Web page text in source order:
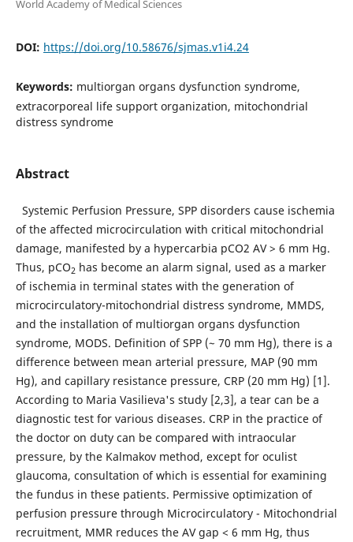
World Academy of Medical Sciences
DOI: https://doi.org/10.58676/sjmas.v1i4.24
Keywords: multiorgan organs dysfunction syndrome,
extracorporeal life support organization, mitochondrial
distress syndrome
Abstract
Systemic Perfusion Pressure, SPP disorders cause ischemia
of the affected microcirculation with critical mitochondrial
damage, manifested by a hypercarbia pCO2 AV > 6 mm Hg.
Thus, pCO2 has become an alarm signal, used as a marker
of ischemia in terminal states with the generation of
microcirculatory-mitochondrial distress syndrome, MMDS,
and the installation of multiorgan organs dysfunction
syndrome, MODS. Definition of SPP (~ 70 mm Hg), there is a
difference between mean arterial pressure, MAP (90 mm
Hg), and capillary resistance pressure, CRP (20 mm Hg) [1].
According to Maria Vasilieva's study [2,3], a tear can be a
diagnostic test for various diseases. CRP in the practice of
the doctor on duty can be compared with intraocular
pressure, by the Kalmakov method, except for oculist
glaucoma, consultation of which is essential for examining
the fundus in these patients. Permissive optimization of
perfusion pressure through Microcirculatory - Mitochondrial
recruitment, MMR reduces the AV gap < 6 mm Hg, thus